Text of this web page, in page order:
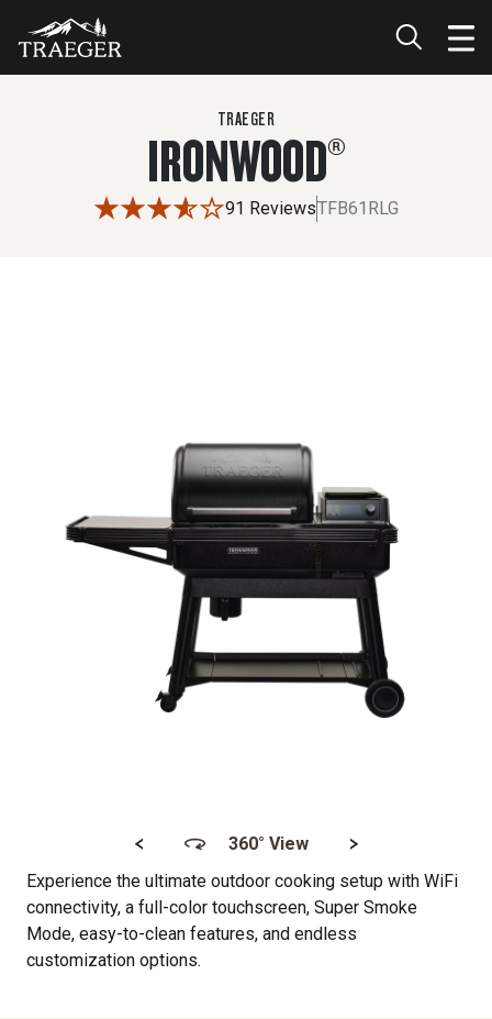
$1,799.99
TRAEGER
IRONWOOD®
91 ReviewsTFB61RLG
< 360° View >
Experience the ultimate outdoor cooking setup with WiFi
connectivity, a full-color touchscreen, Super Smoke
Mode, easy-to-clean features, and endless
customization options.